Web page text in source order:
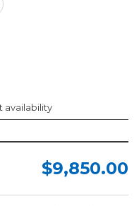
availability
$9,850.00